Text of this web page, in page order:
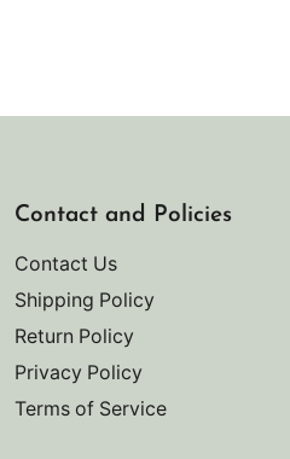
Contact and Policies
Contact Us
Shipping Policy
Return Policy
Privacy Policy
Terms of Service